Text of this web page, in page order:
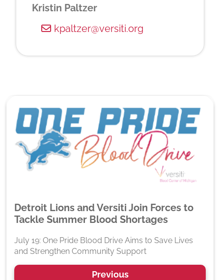
Kristin Paltzer
kpaltzer@versiti.org
Detroit Lions and Versiti Join Forces to
Tackle Summer Blood Shortages
July 19: One Pride Blood Drive Aims to Save Lives
and Strengthen Community Support
Previous